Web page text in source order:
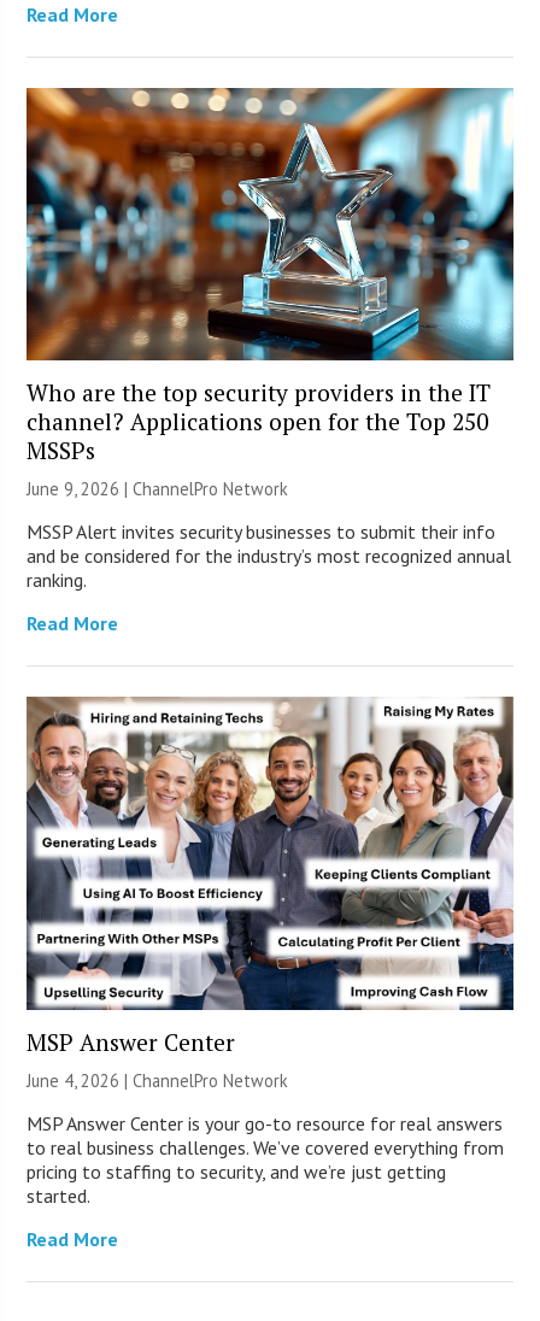
Read More
Who are the top security providers in the IT
channel? Applications open for the Top 250
MSSPs
June 9, 2026 |ChannelPro Network
MSSP Alert invites security businesses to submit their info
and be considered for the industry’s most recognized annual
ranking.
Read More
MSP Answer Center
June 4, 2026 |ChannelPro Network
MSP Answer Center is your go-to resource for real answers
to real business challenges. We’ve covered everything from
pricing to staffing to security, and we’re just getting
started.
Read More